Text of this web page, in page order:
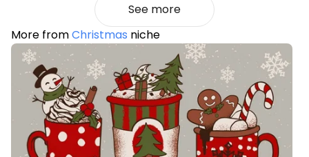
See more
More fromChristmas niche